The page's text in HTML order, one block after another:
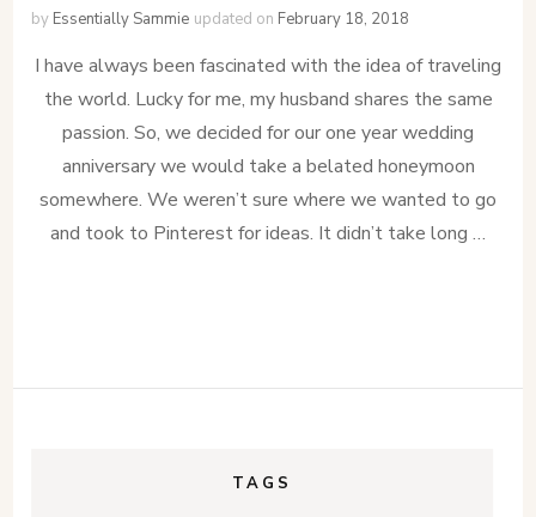
by Essentially Sammie updated on February 18, 2018
I have always been fascinated with the idea of traveling
the world. Lucky for me, my husband shares the same
passion. So, we decided for our one year wedding
anniversary we would take a belated honeymoon
somewhere. We weren’t sure where we wanted to go
and took to Pinterest for ideas. It didn’t take long …
TAGS